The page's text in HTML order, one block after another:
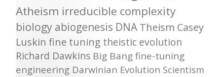
Atheism irreducible complexity
biology abiogenesis DNA Theism Casey
Luskin fine tuning theistic evolution
Richard Dawkins Big Bang fine-tuning
engineering Darwinian Evolution Scientism